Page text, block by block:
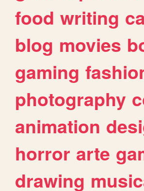
food writing
blog movies
gaming
photography
animation
horror arte
drawing